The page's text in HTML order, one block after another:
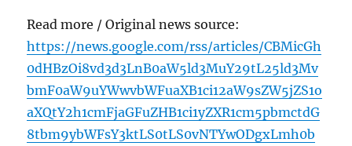
Read more / Original news source:
https://news.google.com/rss/articles/CBMicGh
0dHBzOi8vd3d3LnB0aW5ld3MuY29tL25ld3Mv
bmF0aW9uYWwvbWFuaXB1ci12aW9sZW5jZS1o
aXQtY2h1cmFjaGFuZHB1ci1yZXR1cm5pbmctdG
8tbm9ybWFsY3ktLS0tLS0vNTYwODgxLmh0b